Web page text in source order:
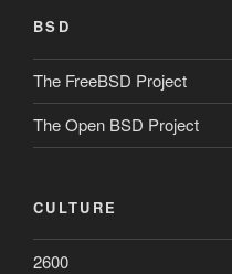
BSD
The FreeBSD Project
The Open BSD Project
CULTURE
2600